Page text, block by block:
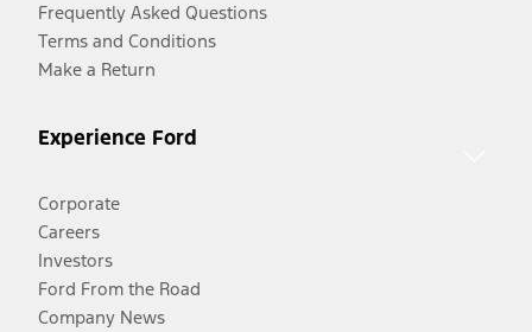
Frequently Asked Questions
Terms and Conditions
Make a Return
Experience Ford
Corporate
Careers
Investors
Ford From the Road
Company News